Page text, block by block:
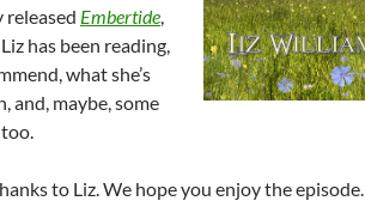
released Embertide,
has been reading,
what she’s
and, maybe, some
to Liz. We hope you enjoy the episode.